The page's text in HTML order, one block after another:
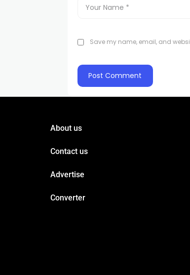
Save my name, email, and
About us
Contact us
Advertise
Converter